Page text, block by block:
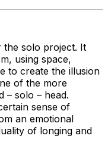
the solo project. It
using space,
to create the illusion
of the more
– solo – head.
sense of
an emotional
of longing and